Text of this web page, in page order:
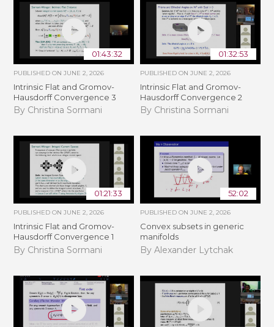
01:43:32
PUBLISHED ONJUNE 2, 2026
Intrinsic Flat and Gromov-
Hausdorff Convergence 3
By Christina Sormani
01:32:53
PUBLISHED ON JUNE 2, 2026
Intrinsic Flat and Gromov-
Hausdorff Convergence 2
By Christina Sormani
01:21:33
PUBLISHED ONJUNE 2, 2026
Intrinsic Flat and Gromov-
Hausdorff Convergence 1
By Christina Sormani
52:02
PUBLISHED ON JUNE 2, 2026
Convex subsets in generic
manifolds
By Alexander Lytchak